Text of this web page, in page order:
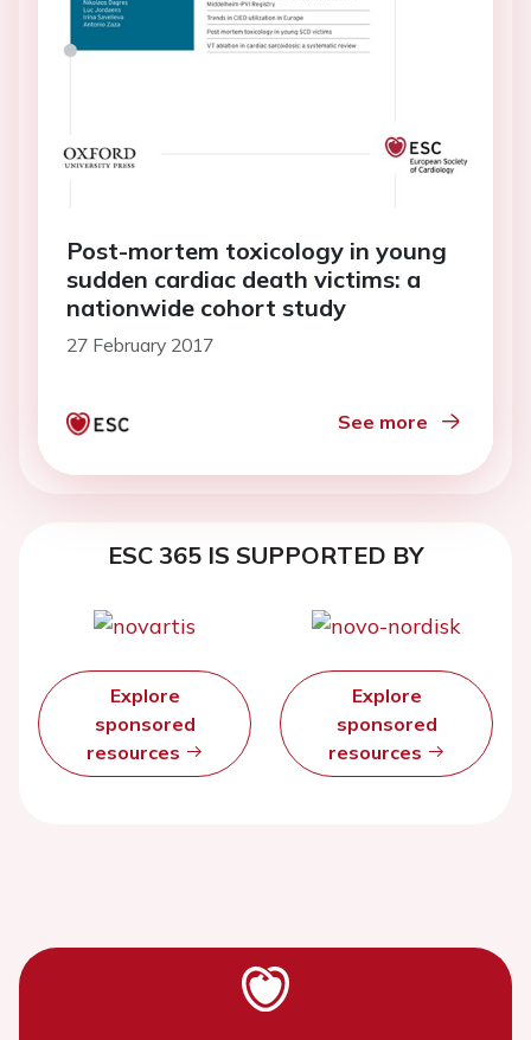
Post-mortem toxicology in young
sudden cardiac death victims: a
nationwide cohort study
27 February 2017
See more
ESC 365 IS SUPPORTED BY
Explore
sponsored
resources
Explore
sponsored
resources